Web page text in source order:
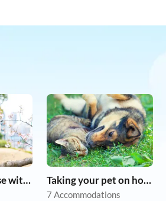
Suitable for those with allergies Taking your pet on holiday
7 Accommodations